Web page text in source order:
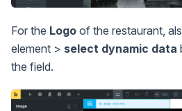
For the Logo of the restaurant,
element > select dynamic data
the field.